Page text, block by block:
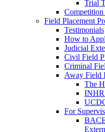
Trial
Field Placement
Testimonials
How to
Judicial
Civil Field
Criminal
Away Field
The
INHR
For